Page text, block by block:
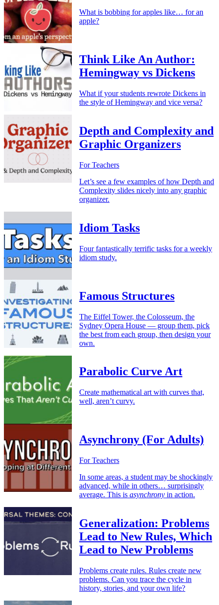
What is bobbing for apples like… for an
apple?
Think Like An Author:
Hemingway vs Dickens
What if your students rewrote Dickens in
the style of Hemingway and vice versa?
Depth and Complexity and
Graphic Organizers
For Teachers
Let’s see a few examples of how Depth and
Complexity slides nicely into any graphic
organizer.
Idiom Tasks
Four fantastically terrific tasks for a weekly
idiom study.
Famous Structures
The Eiffel Tower, the Colosseum, the
Sydney Opera House — group them, pick
the best from each group, then design your
own.
Parabolic Curve Art
Create mathematical art with curves that,
well, aren’t curvy.
Asynchrony (For Adults)
For Teachers
In some areas, a student may be shockingly
advanced, while in others… surprisingly
average. This is asynchrony in action.
Generalization: Problems
Lead to New Rules, Which
Lead to New Problems
Problems create rules. Rules create new
problems. Can you trace the cycle in
history, stories, and your own life?